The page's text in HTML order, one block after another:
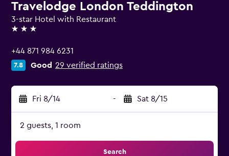
Travelodge London Teddington
3-star Hotel with Restaurant
3 stars
+44 871 984 6231
7.8 Good 29 verified ratings
Fri 8/14 - Sat 8/15
2 guests, 1 room
Search